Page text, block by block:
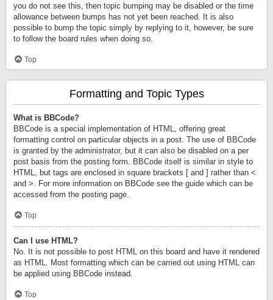
you do not see this, then topic bumping may be disabled or the time
allowance between bumps has not yet been reached. It is also
possible to bump the topic simply by replying to it, however, be sure
to follow the board rules when doing so.
Top
Formatting and Topic Types
What is BBCode?
BBCode is a special implementation of HTML, offering great
formatting control on particular objects in a post. The use of BBCode
is granted by the administrator, but it can also be disabled on a per
post basis from the posting form. BBCode itself is similar in style to
HTML, but tags are enclosed in square brackets [ and ] rather than <
and >. For more information on BBCode see the guide which can be
accessed from the posting page.
Top
Can I use HTML?
No. It is not possible to post HTML on this board and have it rendered
as HTML. Most formatting which can be carried out using HTML can
be applied using BBCode instead.
Top